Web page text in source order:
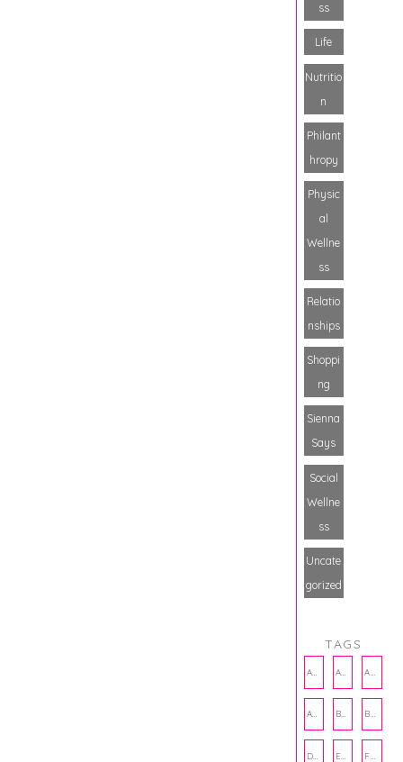
ss
Life
Nutritio
n
Philant
hropy
Physic
al
Wellne
ss
Relatio
nships
Shoppi
ng
Sienna
Says
Social
Wellne
ss
Uncate
gorized
TAGS